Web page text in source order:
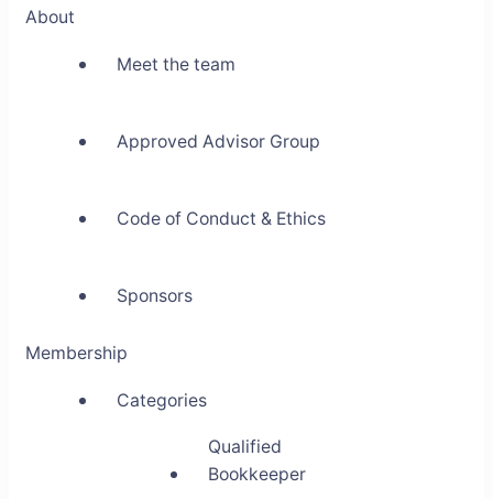
About
Meet the team
Approved Advisor Group
Code of Conduct & Ethics
Sponsors
Membership
Categories
Qualified
Bookkeeper